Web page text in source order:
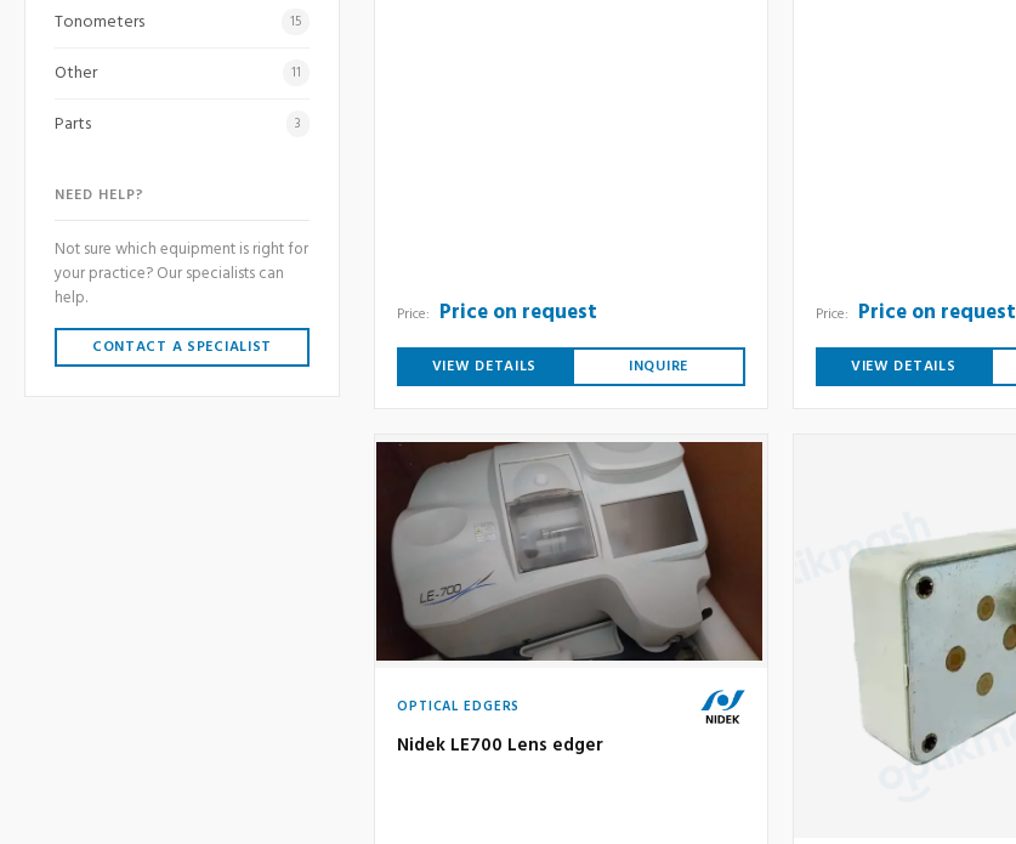
Tonometers 15
Other 11
Parts 3
NEED HELP?
Not sure which equipment is right for
your practice? Our specialists can
help.
CONTACT A SPECIALIST
Price: Price on request
VIEW DETAILS INQUIRE
Price: Price on request
VIEW DETAILS
OPTICAL EDGERS
Nidek LE700 Lens edger